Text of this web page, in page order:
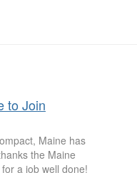
to Join
Maine has
the Maine
a job well done!